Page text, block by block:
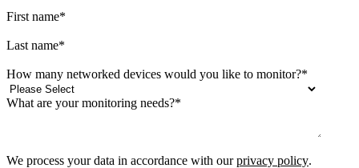
First name*
Last name*
How many networked devices would you like to monitor?*
What are your monitoring needs?*
We process your data in accordance with ourprivacy policy.